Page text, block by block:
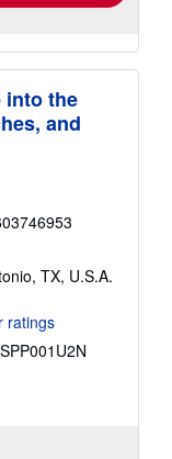
into the
and
TX, U.S.A.